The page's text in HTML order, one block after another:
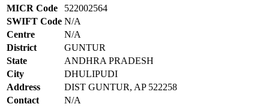
MICR Code
522002564
SWIFT Code N/A
Centre
N/A
District
GUNTUR
State
ANDHRA PRADESH
City
DHULIPUDI
Address
DIST GUNTUR, AP 522258
Contact
N/A